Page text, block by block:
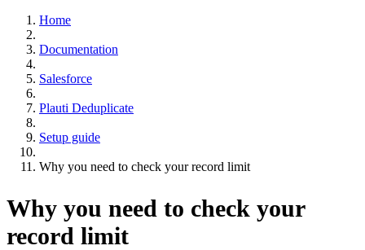
Home
Documentation
Salesforce
Plauti Deduplicate
Setup guide
Why you need to check your record limit
Why you need to check your
record limit